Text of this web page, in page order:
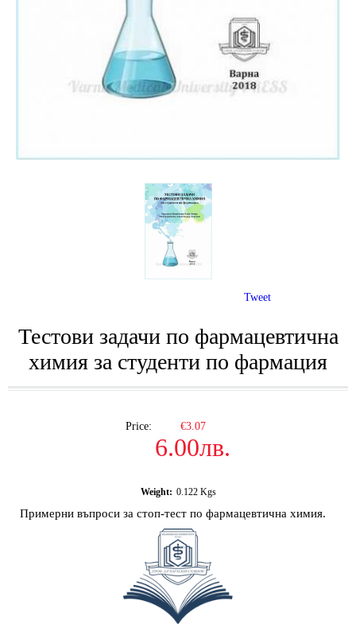
Тестови задачи по фармацевтична
химия за студенти по фармация
Price: €3.07
6.00лв.
Weight: 0.122 Kgs
Примерни въпроси за стоп-тест по фармацевтична химия.
Tweet